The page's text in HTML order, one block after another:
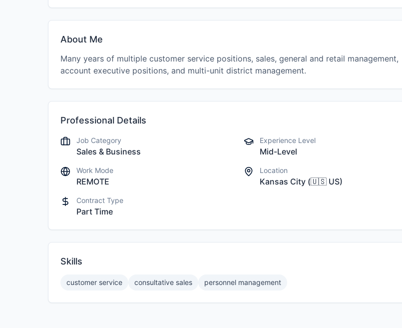
About Me
Many years of multiple customer service positions, sales, general and retail management,
account executive positions, and multi-unit district management.
Professional Details
Job Category
Sales & Business
Experience Level
Mid-Level
Work Mode
REMOTE
Location
Kansas City (🇺🇸 US)
Contract Type
Part Time
Skills
customer service consultative sales personnel management